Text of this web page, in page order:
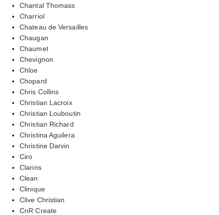
Chantal Thomass
Charriol
Chateau de Versailles
Chaugan
Chaumet
Chevignon
Chloe
Chopard
Chris Collins
Christian Lacroix
Christian Louboutin
Christian Richard
Christina Aguilera
Christine Darvin
Ciro
Clarins
Clean
Clinique
Clive Christian
CnR Create